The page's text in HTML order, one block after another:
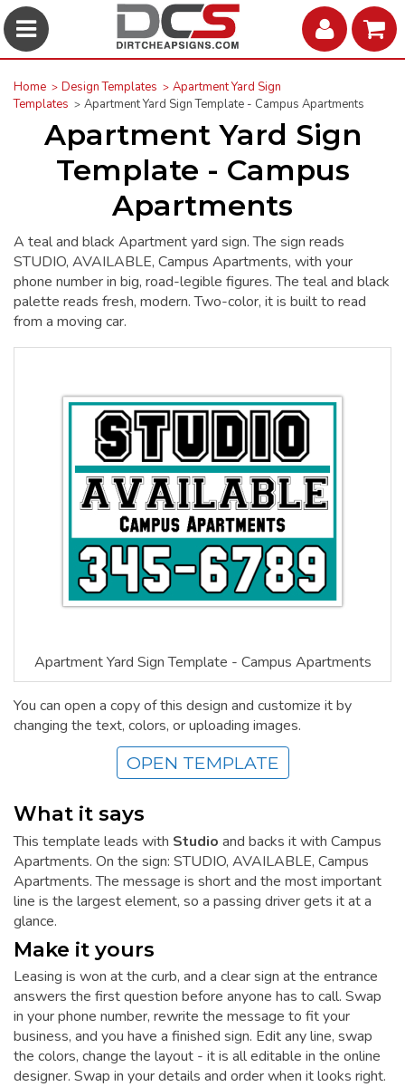
Home Design Templates
Apartment Yard Sign
Templates
Apartment Yard Sign Template - Campus Apartments
Apartment Yard Sign
Template - Campus
Apartments
A teal and black Apartment yard sign. The sign reads
STUDIO, AVAILABLE, Campus Apartments, with your
phone number in big, road-legible figures. The teal and black
palette reads fresh, modern. Two-color, it is built to read
from a moving car.
Apartment Yard Sign Template - Campus Apartments
You can open a copy of this design and customize it by
changing the text, colors, or uploading images.
OPEN TEMPLATE
What it says
This template leads with Studio and backs it with Campus
Apartments. On the sign: STUDIO, AVAILABLE, Campus
Apartments. The message is short and the most important
line is the largest element, so a passing driver gets it at a
glance.
Make it yours
Leasing is won at the curb, and a clear sign at the entrance
answers the first question before anyone has to call. Swap
in your phone number, rewrite the message to fit your
business, and you have a finished sign. Edit any line, swap
the colors, change the layout - it is all editable in the online
designer. Swap in your details and order when it looks right.